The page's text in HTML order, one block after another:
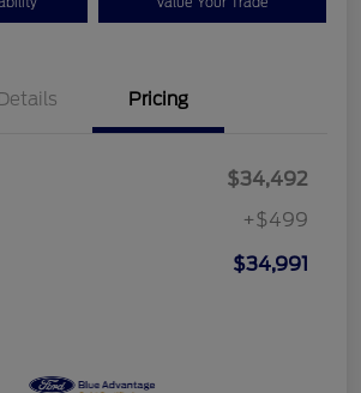
Pricing
$34,492
+$499
$34,991